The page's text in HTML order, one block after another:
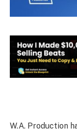
W.A. Production